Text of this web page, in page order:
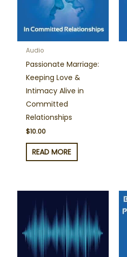
Audio
Passionate Marriage:
Keeping Love &
Intimacy Alive in
Committed
Relationships
$10.00
READ MORE